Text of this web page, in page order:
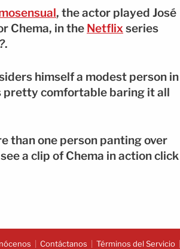
, the actor played José
Chema, in the Netflixseries
.
himself a modest person in
pretty comfortable baring it all
than one person panting over
a clip of Chema in action click
Contáctanos
Términos del Servicio